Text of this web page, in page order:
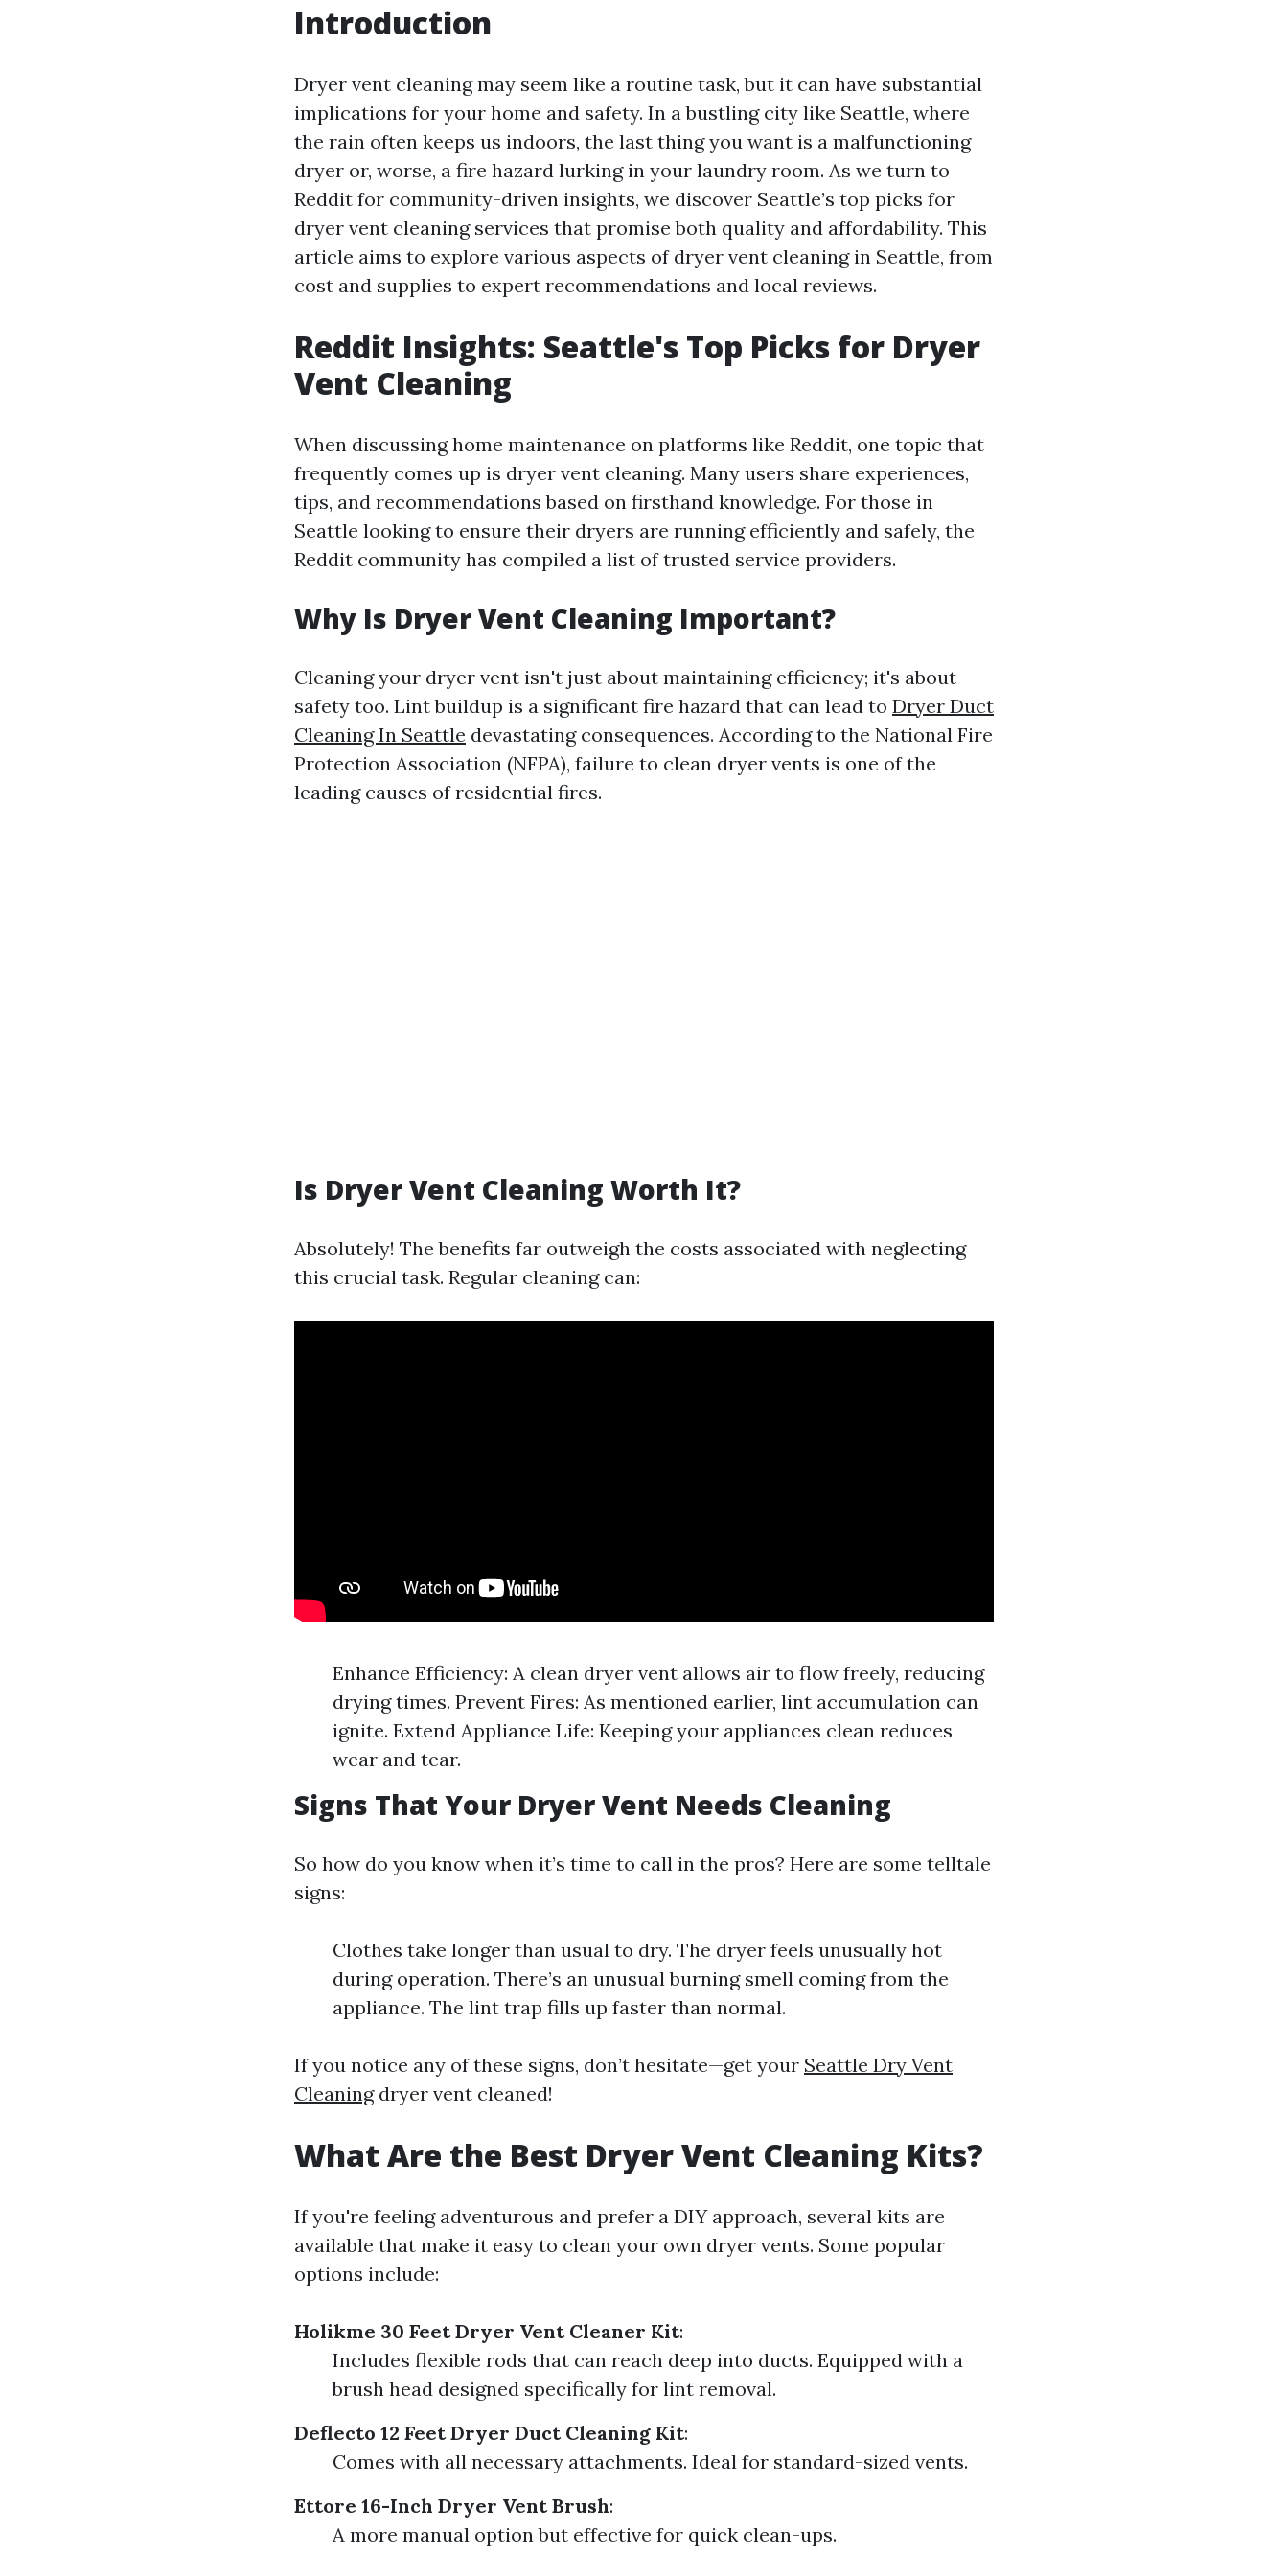
Introduction
Dryer vent cleaning may seem like a routine task, but it can have substantial
implications for your home and safety. In a bustling city like Seattle, where
the rain often keeps us indoors, the last thing you want is a malfunctioning
dryer or, worse, a fire hazard lurking in your laundry room. As we turn to
Reddit for community-driven insights, we discover Seattle’s top picks for
dryer vent cleaning services that promise both quality and affordability. This
article aims to explore various aspects of dryer vent cleaning in Seattle, from
cost and supplies to expert recommendations and local reviews.
Reddit Insights: Seattle's Top Picks for Dryer
Vent Cleaning
When discussing home maintenance on platforms like Reddit, one topic that
frequently comes up is dryer vent cleaning. Many users share experiences,
tips, and recommendations based on firsthand knowledge. For those in
Seattle looking to ensure their dryers are running efficiently and safely, the
Reddit community has compiled a list of trusted service providers.
Why Is Dryer Vent Cleaning Important?
Cleaning your dryer vent isn't just about maintaining efficiency; it's about
safety too. Lint buildup is a significant fire hazard that can lead to Dryer Duct
Cleaning In Seattle devastating consequences. According to the National Fire
Protection Association (NFPA), failure to clean dryer vents is one of the
leading causes of residential fires.
Is Dryer Vent Cleaning Worth It?
Absolutely! The benefits far outweigh the costs associated with neglecting
this crucial task. Regular cleaning can:
Enhance Efficiency: A clean dryer vent allows air to flow freely, reducing
drying times. Prevent Fires: As mentioned earlier, lint accumulation can
ignite. Extend Appliance Life: Keeping your appliances clean reduces
wear and tear.
Signs That Your Dryer Vent Needs Cleaning
So how do you know when it’s time to call in the pros? Here are some telltale
signs:
Clothes take longer than usual to dry. The dryer feels unusually hot
during operation. There’s an unusual burning smell coming from the
appliance. The lint trap fills up faster than normal.
If you notice any of these signs, don’t hesitate—get your Seattle Dry Vent
Cleaningdryer vent cleaned!
What Are the Best Dryer Vent Cleaning Kits?
If you're feeling adventurous and prefer a DIY approach, several kits are
available that make it easy to clean your own dryer vents. Some popular
options include:
Holikme 30 Feet Dryer Vent Cleaner Kit:
Includes flexible rods that can reach deep into ducts. Equipped with a
brush head designed specifically for lint removal.
Deflecto 12 Feet Dryer Duct Cleaning Kit:
Comes with all necessary attachments. Ideal for standard-sized vents.
Ettore 16-Inch Dryer Vent Brush:
A more manual option but effective for quick clean-ups.